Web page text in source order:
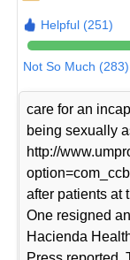
Helpful (251)
Not So Much (283)
care for an
being sexually
http://
after patients at
One resigned
Hacienda